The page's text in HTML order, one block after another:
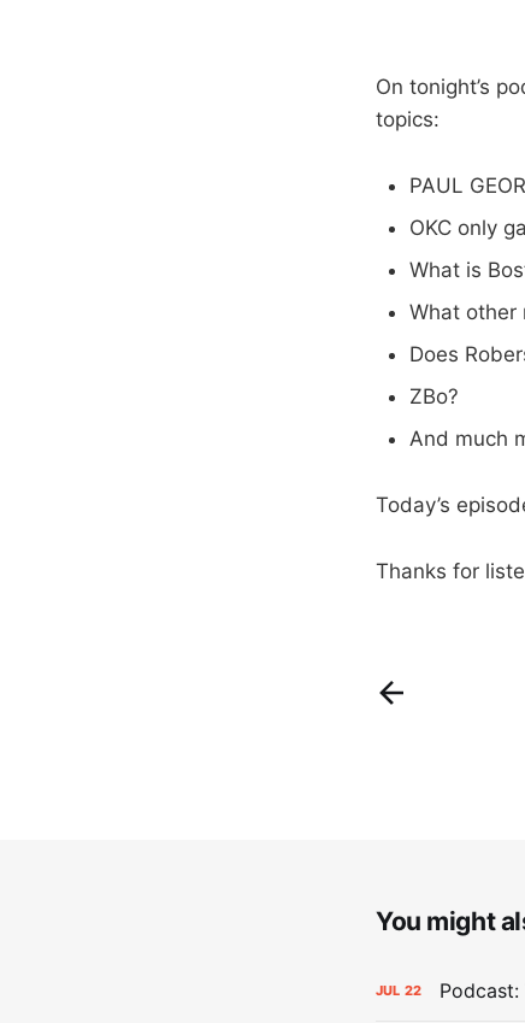
On tonight’s
topics:
PAUL
OKC only
What is
What other
Does
ZBo?
And much
Today’s
Thanks for
You might
JUL 22 Podcast: